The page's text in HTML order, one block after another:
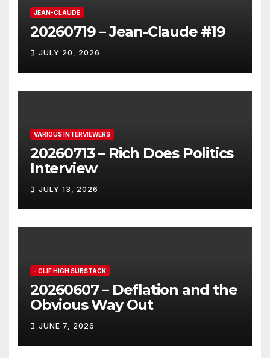
JEAN-CLAUDE
20260719 – Jean-Claude #19
JULY 20, 2026
VARIOUS INTERVIEWERS
20260713 – Rich Does Politics
Interview
JULY 13, 2026
- CLIF HIGH SUBSTACK
20260607 – Deflation and the
Obvious Way Out
JUNE 7, 2026